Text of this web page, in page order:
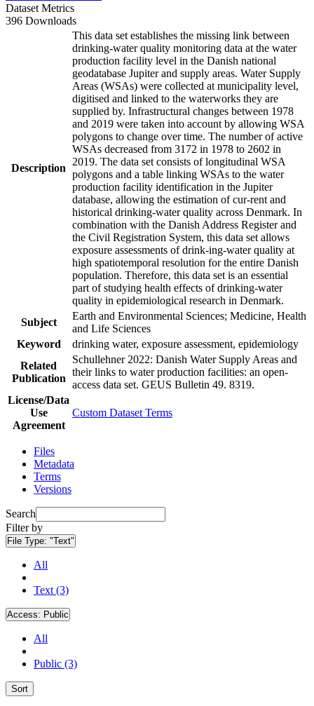
Dataset Metrics
396 Downloads
Description
This data set establishes the missing link between
drinking-water quality monitoring data at the water
production facility level in the Danish national
geodatabase Jupiter and supply areas. Water Supply
Areas (WSAs) were collected at municipality level,
digitised and linked to the waterworks they are
supplied by. Infrastructural changes between 1978
and 2019 were taken into account by allowing WSA
polygons to change over time. The number of active
WSAs decreased from 3172 in 1978 to 2602 in
2019. The data set consists of longitudinal WSA
polygons and a table linking WSAs to the water
production facility identification in the Jupiter
database, allowing the estimation of cur-rent and
historical drinking-water quality across Denmark. In
combination with the Danish Address Register and
the Civil Registration System, this data set allows
exposure assessments of drink-ing-water quality at
high spatiotemporal resolution for the entire Danish
population. Therefore, this data set is an essential
part of studying health effects of drinking-water
quality in epidemiological research in Denmark.
Subject
Earth and Environmental Sciences; Medicine, Health
and Life Sciences
Keyword
drinking water, exposure assessment, epidemiology
Related
Publication
Schullehner 2022: Danish Water Supply Areas and
their links to water production facilities: an open-
access data set. GEUS Bulletin 49. 8319.
License/Data
Use
Agreement
Custom Dataset Terms
Files
Metadata
Terms
Versions
Search
Filter by
File Type: "Text"
All
Text (3)
Access: Public
All
Public (3)
Sort